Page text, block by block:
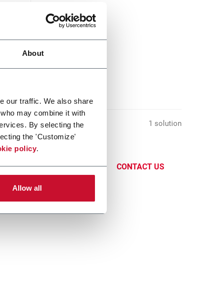
About
our traffic. We also share
may combine it with
By selecting the
the 'Customize'
policy.
Allow all
1 solution
&
CONTACT US